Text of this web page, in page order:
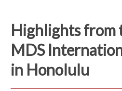
Highlights from
MDS
in Honolulu